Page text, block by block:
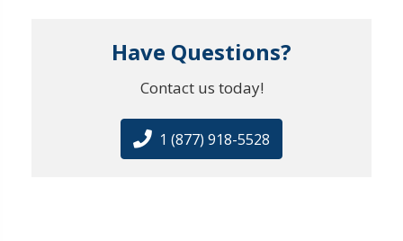
Have Questions?
Contact us today!
1 (877) 918-5528